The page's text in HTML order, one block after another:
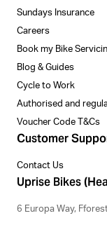
Sundays Insurance
Careers
Book my Bike
Blog & Guides
Cycle to Work
Authorised and
Voucher Code T&Cs
Customer
Contact Us
Uprise Bikes
6 Europa Way,